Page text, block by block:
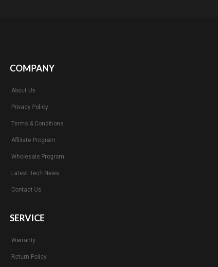
COMPANY
About Us
Privacy Policy
Terms & Conditions
Affiliate Program
Wholesale Program
Latest Tech News
Contact Us
SERVICE
Warranty
Return Policy